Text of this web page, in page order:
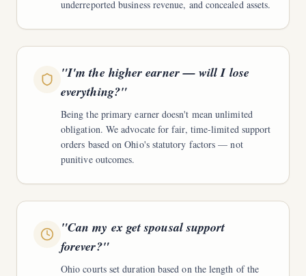
underreported business revenue, and concealed assets.
"I'm the higher earner — will I lose
everything?"
Being the primary earner doesn't mean unlimited
obligation. We advocate for fair, time-limited support
orders based on Ohio's statutory factors — not
punitive outcomes.
"Can my ex get spousal support
forever?"
Ohio courts set duration based on the length of the